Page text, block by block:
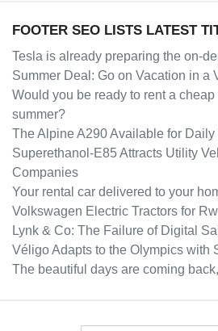
FOOTER SEO LISTS LATEST
Tesla is already preparing the on-
Summer Deal: Go on Vacation in a
Would you be ready to rent a
summer?
The Alpine A290 Available for Daily
Superethanol-E85 Attracts Utility
Companies
Your rental car delivered to your
Volkswagen Electric Tractors for
Lynk & Co: The Failure of Digital
Véligo Adapts to the Olympics with
The beautiful days are coming